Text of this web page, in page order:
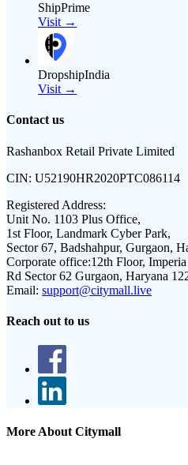
ShipPrime
Visit →
DropshipIndia
Visit →
Contact us
Rashanbox Retail Private Limited
CIN: U52190HR2020PTC086114
Registered Address:
Unit No. 1103 Plus Office,
1st Floor, Landmark Cyber Park,
Sector 67, Badshahpur, Gurgaon,
Corporate office:12th Floor,
Rd Sector 62 Gurgaon, Haryana
Email: support@citymall.live
Reach out to us
More About Citymall